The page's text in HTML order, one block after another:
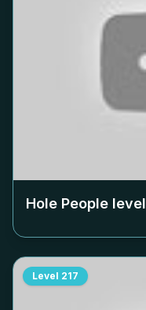
Hole People level
Level 217